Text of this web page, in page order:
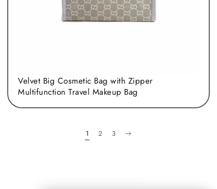
Velvet Big Cosmetic Bag with Zipper
Multifunction Travel Makeup Bag
1 2 3